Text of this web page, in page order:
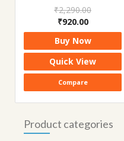
₹2,290.00
Original
price
was:
₹2,290.00.
₹920.00Current
price
is:
₹920.00.
Buy Now
Quick View
Compare
Product categories